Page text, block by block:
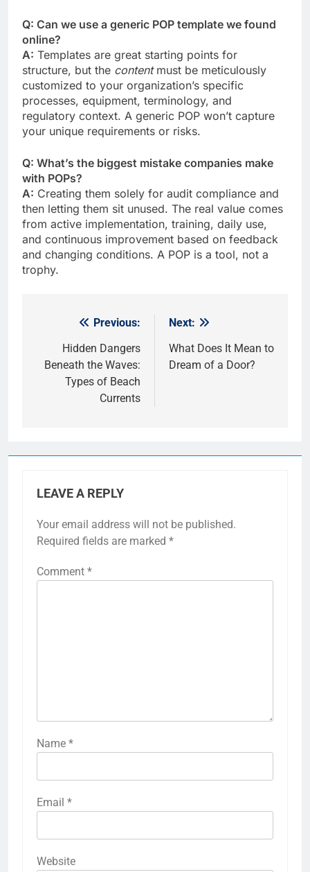
Q: Can we use a generic POP template we found
online?
A: Templates are great starting points for
structure, but the contentmust be meticulously
customized to your organization’s specific
processes, equipment, terminology, and
regulatory context. A generic POP won’t capture
your unique requirements or risks.
Q: What’s the biggest mistake companies make
with POPs?
A: Creating them solely for audit compliance and
then letting them sit unused. The real value comes
from active implementation, training, daily use,
and continuous improvement based on feedback
and changing conditions. A POP is a tool, not a
trophy.
navigation
Previous:
Hidden Dangers
Beneath the Waves:
Types of Beach
Currents
Next:
What Does It Mean to
Dream of a Door?
LEAVE A REPLY
Your email address will not be published.
Required fields are marked *
Comment *
Name *
Email *
Website